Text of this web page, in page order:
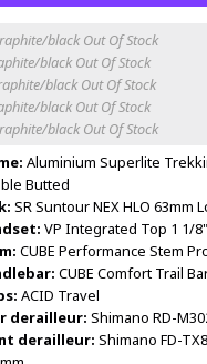
black Out Of Stock
black Out Of Stock
black Out Of Stock
black Out Of Stock
black Out Of Stock
Aluminium Superlite
Butted
SR Suntour NEX HLO 63mm
VP Integrated Top 1 1/
CUBE Performance Stem
CUBE Comfort Trail
ACID Travel
derailleur: Shimano RD-
derailleur: Shimano FD-